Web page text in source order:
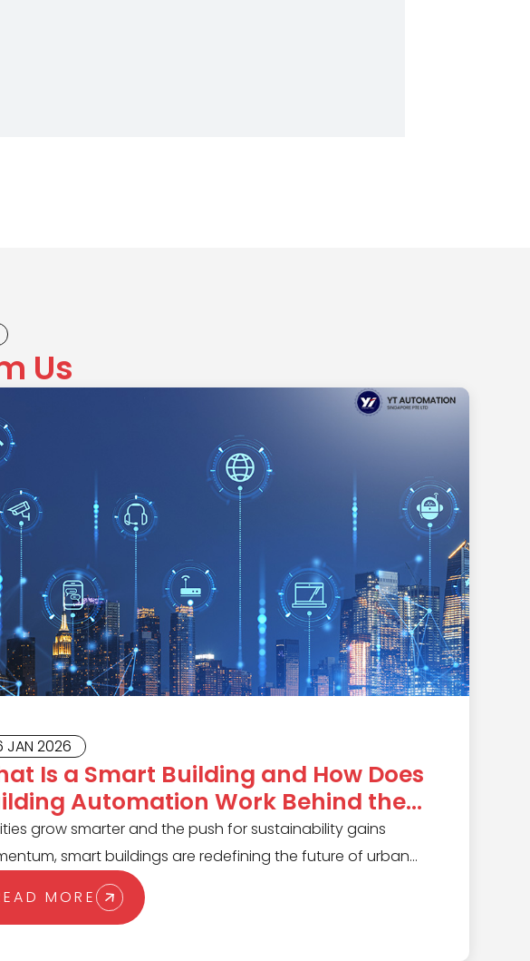
Us
JAN 2026
Is a Smart Building and How Does
Automation Work Behind the
grow smarter and the push for sustainability gains
smart buildings are redefining the future of urban
Unlike traditional buildings, these smart
systems use real-time data and automation to
MORE